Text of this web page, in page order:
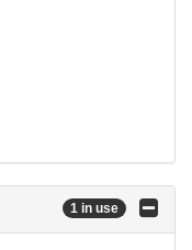
1 in use